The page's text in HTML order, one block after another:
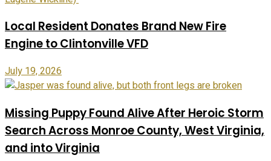
Local Resident Donates Brand New Fire
Engine to Clintonville VFD
July 19, 2026
Missing Puppy Found Alive After Heroic Storm
Search Across Monroe County, West Virginia,
and into Virginia